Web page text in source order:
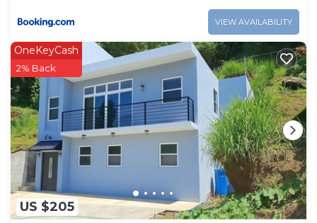
VIEW AVAILABILITY
US $205
OneKeyCash
2% Back